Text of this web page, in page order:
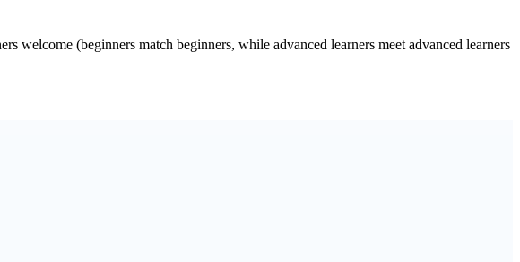
welcome (beginners match beginners, while advanced learners meet advanced learners